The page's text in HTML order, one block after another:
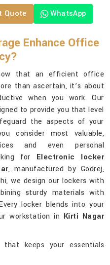
Quote WhatsApp
Enhance Office
that an efficient office
than ascertain, it’s about
when you work. Our
to provide you that level
the aspects of your
consider most valuable,
and even personal
for Electronic locker
, manufactured by Godrej,
we design our lockers with
sturdy materials with
locker blends into your
workstation in Kirti Nagar
that keeps your essentials